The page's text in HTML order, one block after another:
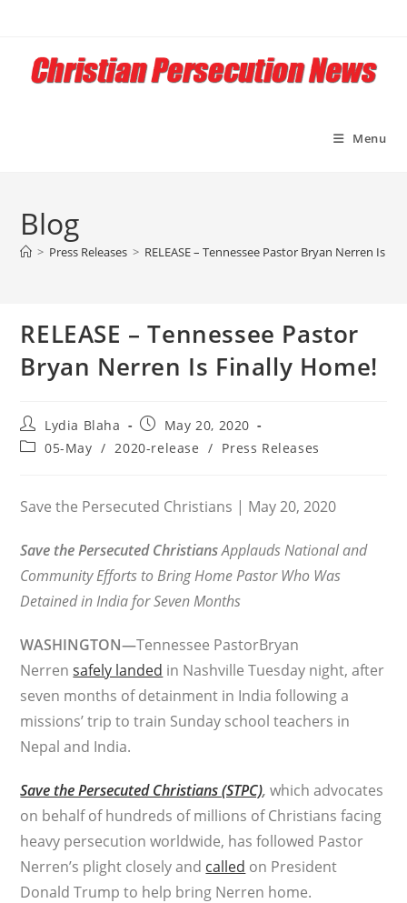
content
Menu
Blog
> Press Releases > RELEASE – Tennessee Pastor Bryan Nerren Is
RELEASE – Tennessee Pastor
Bryan Nerren Is Finally Home!
Post
author:
Lydia Blaha
Post
published:
May 20, 2020
Post05-May / 2020-release / Press Releases
Save the Persecuted Christians | May 20, 2020
Save the Persecuted ChristiansApplauds National and
Community Efforts to Bring Home Pastor Who Was
Detained in India for Seven Months
WASHINGTON—Tennessee PastorBryan
Nerrensafely landed in Nashville Tuesday night, after
seven months of detainment in India following a
missions’ trip to train Sunday school teachers in
Nepal and India.
Save the Persecuted Christians (STPC),which advocates
on behalf of hundreds of millions of Christians facing
heavy persecution worldwide, has followed Pastor
Nerren’s plight closely and called on President
Donald Trump to help bring Nerren home.